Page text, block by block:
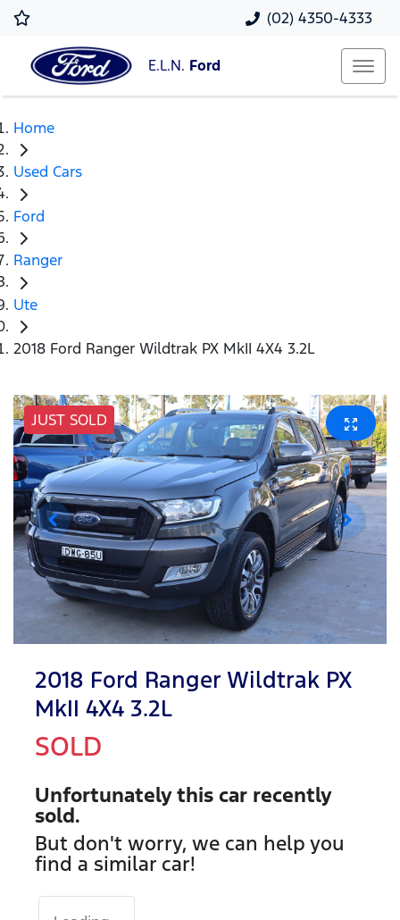
(02) 4350-4333
E.L.N. Ford
Home
Used Cars
Ford
Ranger
Ute
2018 Ford Ranger Wildtrak PX MkII 4X4 3.2L
JUST SOLD
2018 Ford Ranger Wildtrak PX
MkII 4X4 3.2L
SOLD
Unfortunately this car recently
sold.
But don't worry, we can help you
find a similar car!